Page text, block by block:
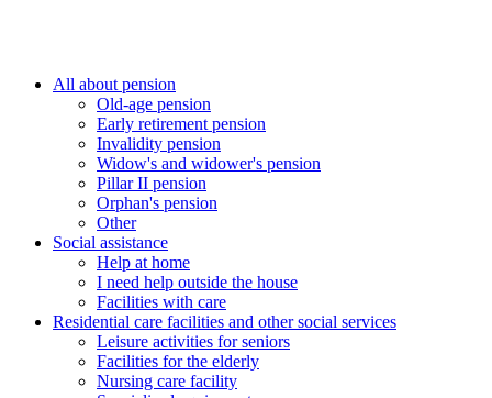
All about pension
Old-age pension
Early retirement pension
Invalidity pension
Widow's and widower's pension
Pillar II pension
Orphan's pension
Other
Social assistance
Help at home
I need help outside the house
Facilities with care
Residential care facilities and other social services
Leisure activities for seniors
Facilities for the elderly
Nursing care facility